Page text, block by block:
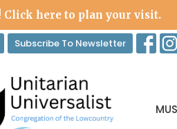
Click here to plan your visit.
Subscribe To Newsletter